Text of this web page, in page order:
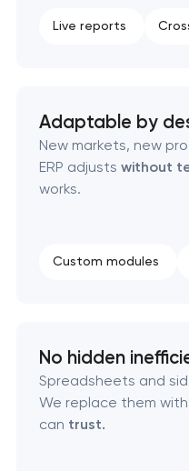
Live reports
Adaptable by
New markets, new
ERP adjusts without
works.
Custom modules
No hidden
Spreadsheets and
We replace them
can trust.